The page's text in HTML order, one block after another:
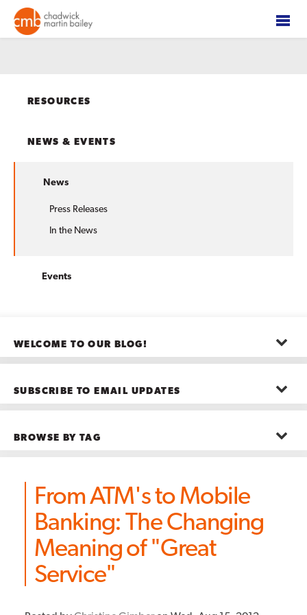
RESOURCES
NEWS & EVENTS
News
Press Releases
In the News
Events
WELCOME TO OUR BLOG!
The posts here represent the opinions of CMB employees and guests
SUBSCRIBE TO EMAIL UPDATES
First name*
Email*
BROWSE BY TAG
B2B
Big Data(26)
Boston (11)
From ATM's to Mobile
Banking: The Changing
Meaning of "Great
Service"